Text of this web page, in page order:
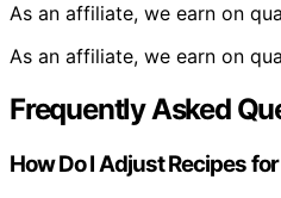
As an affiliate, we earn on
As an affiliate, we earn on
Frequently Asked
How Do I Adjust Recipes